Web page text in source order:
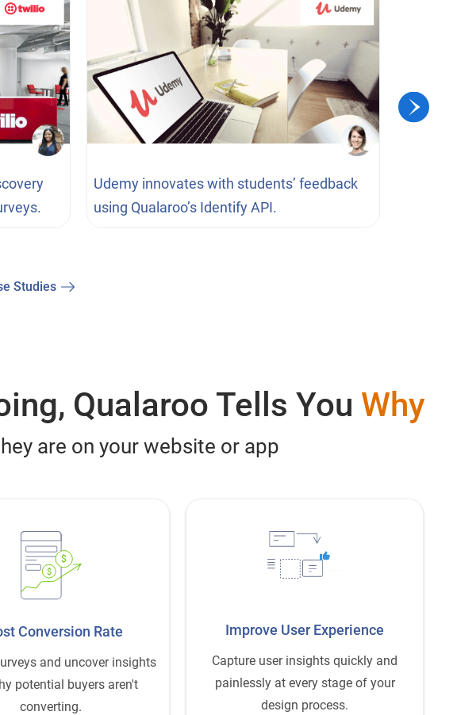
Udemy innovates with students’ feedback
using Qualaroo’s Identify API.
Studies
Qualaroo Tells You Why
are on your website or app
$
$
Conversion Rate
and uncover insights
potential buyers aren't
converting.
Improve User Experience
Capture user insights quickly and
painlessly at every stage of your
design process.